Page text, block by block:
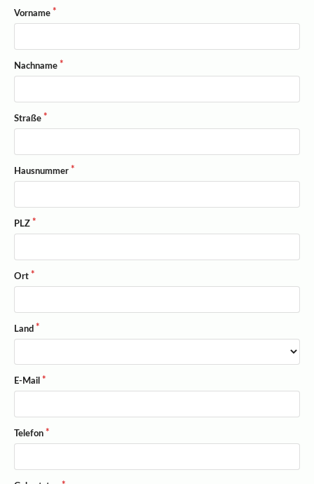
Vorname
Nachname
Straße
Hausnummer
PLZ
Ort
Land
E-Mail
Telefon